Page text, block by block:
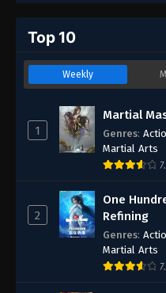
Top 10
Weekly
1
Martial
Genres:
Martial Arts
2
One
Refining
Genres:
Martial Arts